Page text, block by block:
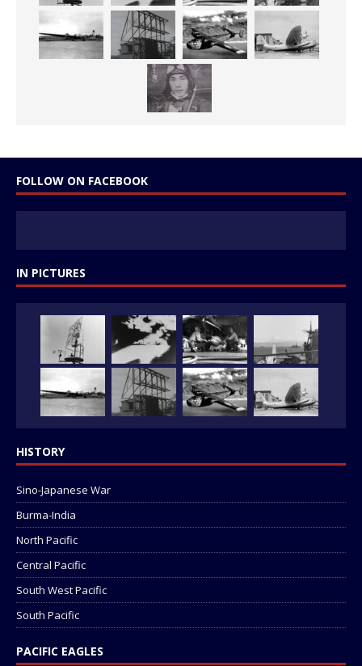
FOLLOW ON FACEBOOK
IN PICTURES
HISTORY
Sino-Japanese War
Burma-India
North Pacific
Central Pacific
South West Pacific
South Pacific
PACIFIC EAGLES